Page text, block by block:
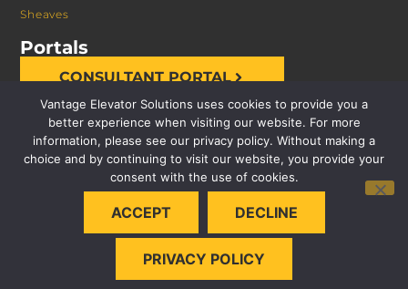
Sheaves
Portals
CONSULTANT PORTAL
© 2026 VANTAGE ELEVATOR SOLUTIONS | ALL RIGHTS
PRIVACY POLICY
Vantage Elevator Solutions uses cookies to provide you a
better experience when visiting our website. For more
information, please see our privacy policy. Without making a
choice and by continuing to visit our website, you provide your
consent with the use of cookies.
ACCEPT DECLINE
PRIVACY POLICY